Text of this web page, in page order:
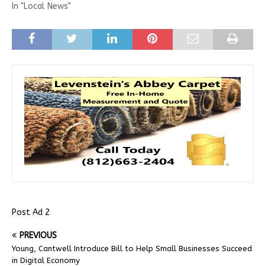
In "Local News"
Post Ad 2
PREVIOUS
Young, Cantwell Introduce Bill to Help Small Businesses Succeed
in Digital Economy